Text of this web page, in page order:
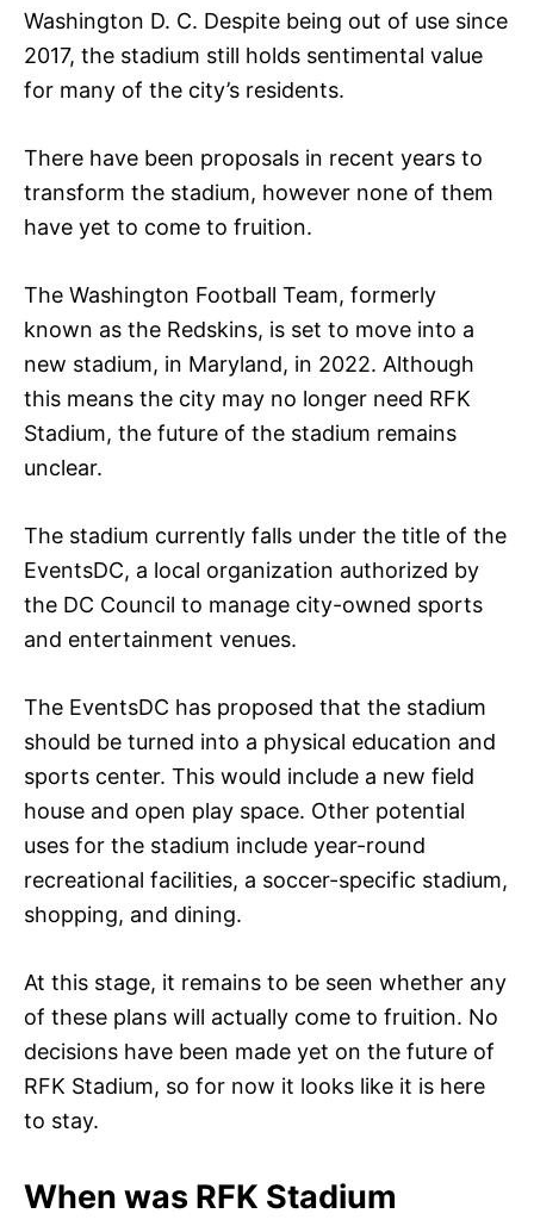
Washington D. C. Despite being out of use since
2017, the stadium still holds sentimental value
for many of the city’s residents.
There have been proposals in recent years to
transform the stadium, however none of them
have yet to come to fruition.
The Washington Football Team, formerly
known as the Redskins, is set to move into a
new stadium, in Maryland, in 2022. Although
this means the city may no longer need RFK
Stadium, the future of the stadium remains
unclear.
The stadium currently falls under the title of the
EventsDC, a local organization authorized by
the DC Council to manage city-owned sports
and entertainment venues.
The EventsDC has proposed that the stadium
should be turned into a physical education and
sports center. This would include a new field
house and open play space. Other potential
uses for the stadium include year-round
recreational facilities, a soccer-specific stadium,
shopping, and dining.
At this stage, it remains to be seen whether any
of these plans will actually come to fruition. No
decisions have been made yet on the future of
RFK Stadium, so for now it looks like it is here
to stay.
When was RFK Stadium